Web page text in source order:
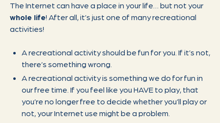
The Internet can have a place in your life… but not your
whole life! After all, it’s just one of many recreational
activities!
A recreational activity should be fun for you. If it’s not,
there’s something wrong.
A recreational activity is something we do for fun in
our free time. If you feel like you HAVE to play, that
you’re no longer free to decide whether you’ll play or
not, your Internet use might be a problem.